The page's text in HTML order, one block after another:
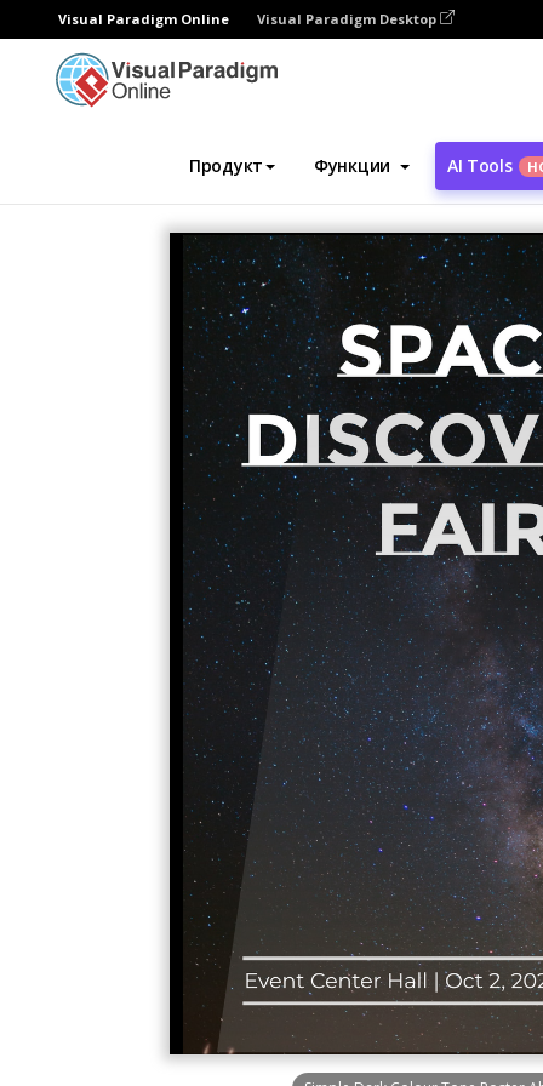
Visual Paradigm Online Visual Paradigm Desktop
Продукт Функции AI Tools
Инструмент графического дизайна